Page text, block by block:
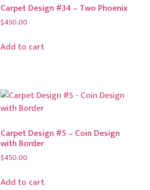
Carpet Design #34 – Two Phoenix
$450.00
Add to cart
Carpet Design #5 – Coin Design
with Border
$450.00
Add to cart